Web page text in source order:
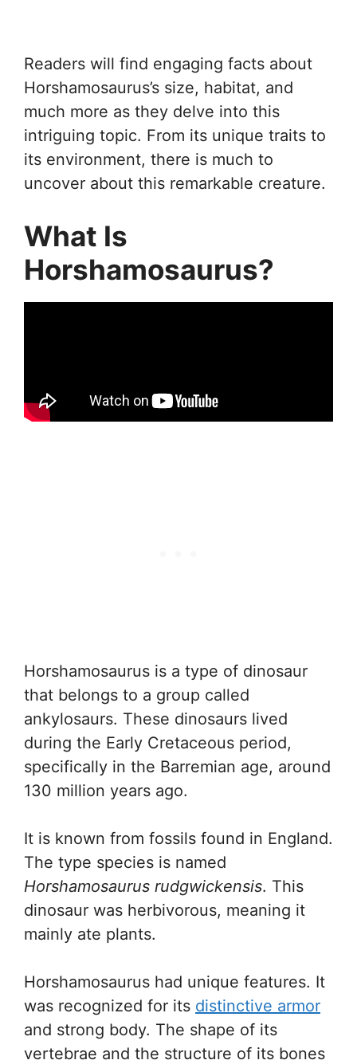
Readers will find engaging facts about
Horshamosaurus’s size, habitat, and
much more as they delve into this
intriguing topic. From its unique traits to
its environment, there is much to
uncover about this remarkable creature.
What Is
Horshamosaurus?
Horshamosaurus is a type of dinosaur
that belongs to a group called
ankylosaurs. These dinosaurs lived
during the Early Cretaceous period,
specifically in the Barremian age, around
130 million years ago.
It is known from fossils found in England.
The type species is named
Horshamosaurus rudgwickensis. This
dinosaur was herbivorous, meaning it
mainly ate plants.
Horshamosaurus had unique features. It
was recognized for its distinctive armor
and strong body. The shape of its
vertebrae and the structure of its bones